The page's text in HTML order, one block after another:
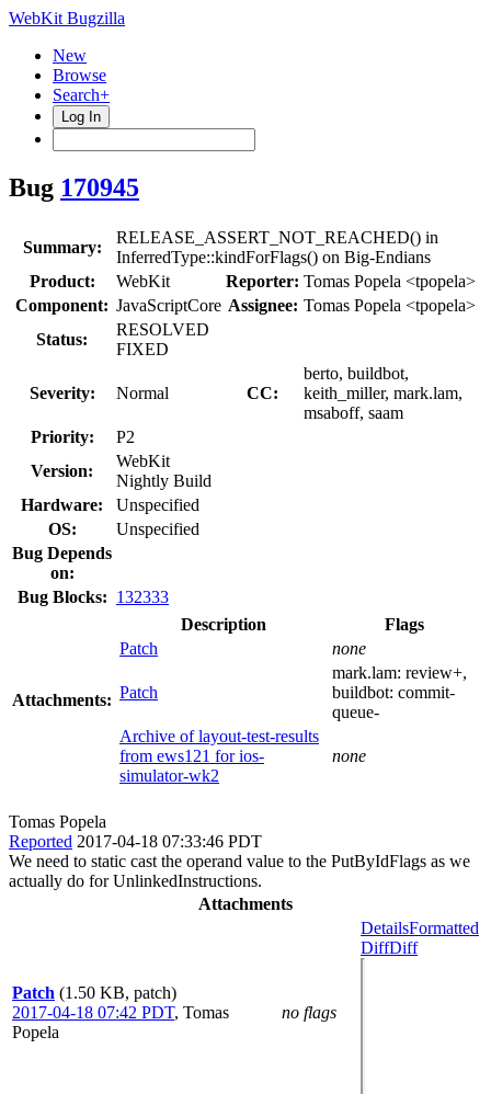
WebKit Bugzilla
New
Browse
Search+
Log In
Bug 170945
Summary:
RELEASE_ASSERT_NOT_REACHED() in
InferredType::kindForFlags() on Big-Endians
Product:
WebKit Reporter: Tomas Popela <tpopela>
Component: JavaScriptCore Assignee: Tomas Popela <tpopela>
Status:
RESOLVED
FIXED
Severity: Normal CC:
berto, buildbot,
keith_miller, mark.lam,
msaboff, saam
Priority:
P2
Version:
WebKit
Nightly Build
Hardware:
Unspecified
OS:
Unspecified
Bug Depends
on:
Bug Blocks: 132333
Attachments:
Description
Flags
Patch
none
Patch
mark.lam: review+,
buildbot: commit-
queue-
Archive of layout-test-results
from ews121 for ios-
simulator-wk2
none
Tomas Popela
Reported 2017-04-18 07:33:46 PDT
We need to static cast the operand value to the PutByIdFlags as we
actually do for UnlinkedInstructions.
Attachments
Patch (1.50 KB, patch)
2017-04-18 07:42 PDT, Tomas
Popela
no flags
DetailsFormatted
DiffDiff